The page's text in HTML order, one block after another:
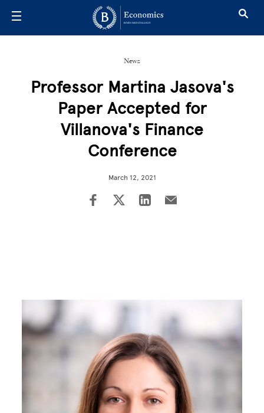
News
Professor Martina Jasova's
Paper Accepted for
Villanova's Finance
Conference
March 12, 2021